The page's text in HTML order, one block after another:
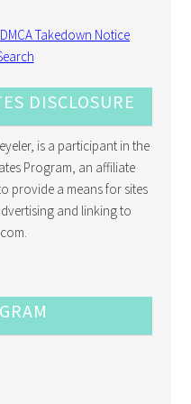
DISCLOSURE
is a participant in the
Program, an affiliate
provide a means for sites
and linking to